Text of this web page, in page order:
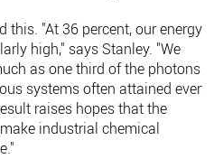
this. "At 36 percent, our energy
high," says Stanley. "We
as one third of the photons
systems often attained every
raises hopes that the
industrial chemical